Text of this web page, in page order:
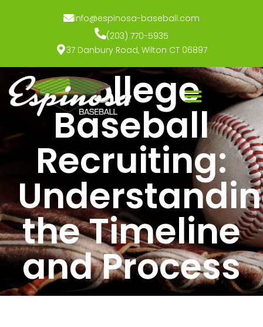
info@espinosa-baseball.com
(203) 770-5935
37 Danbury Road, Wilton CT 06897
College
Baseball
Recruiting:
the Timeline
and Process